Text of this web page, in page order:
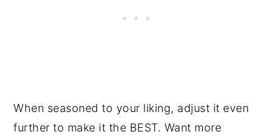
When seasoned to your liking, adjust it even
further to make it the BEST. Want more